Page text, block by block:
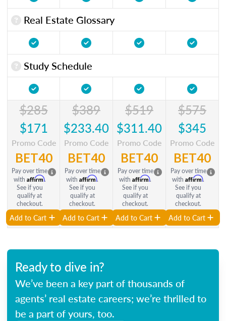
Real Estate Glossary
Study Schedule
$285
$171
Promo Code
BET40
Pay over time
with Affirm.
See if you
qualify at
checkout.
Add to Cart
$389
$233.40
Promo Code
BET40
Pay over time
with Affirm.
See if you
qualify at
checkout.
Add to Cart
$519
$311.40
Promo Code
BET40
Pay over time
with Affirm.
See if you
qualify at
checkout.
Add to Cart
$575
$345
Promo Code
BET40
Pay over time
with Affirm.
See if you
qualify at
checkout.
Add to Cart
Ready to dive in?
We’ve been a key part of thousands of
agents’ real estate careers; we’re thrilled to
be a part of yours, too.